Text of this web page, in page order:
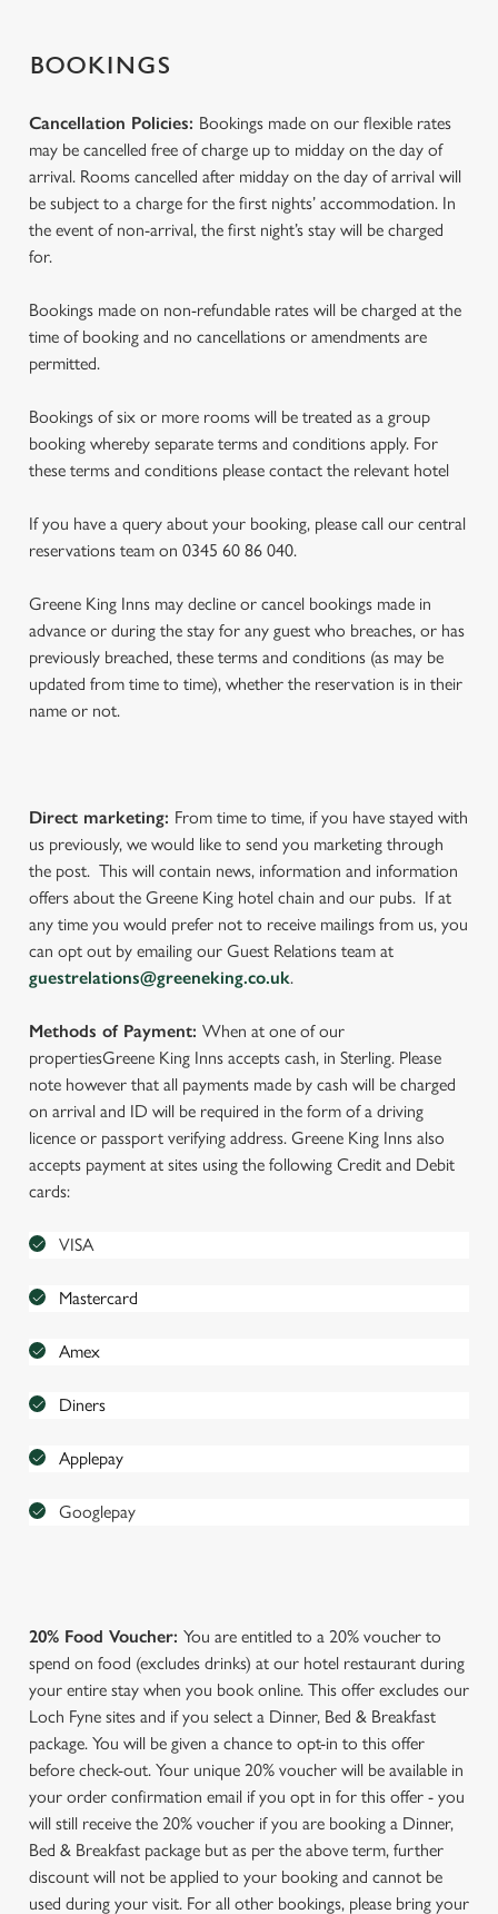
statistics and to save your preferences. To accept these
cookies click 'Allow all cookies'. To accept only essential
cookies click 'Use necessary cookies only'. 'To
individually choose which cookies we can or can't use,
use the options along the bottom of the banner . You can
change your settings at any time.
Necessary
BOOKINGS
Cancellation Policies: Bookings made on our flexible rates
may be cancelled free of charge up to midday on the day of
arrival. Rooms cancelled after midday on the day of arrival will
be subject to a charge for the first nights’ accommodation. In
the event of non-arrival, the first night’s stay will be charged
for.
Bookings made on non-refundable rates will be charged at the
time of booking and no cancellations or amendments are
permitted.
Bookings of six or more rooms will be treated as a group
booking whereby separate terms and conditions apply. For
these terms and conditions please contact the relevant hotel
If you have a query about your booking, please call our central
reservations team on 0345 60 86 040.
Greene King Inns may decline or cancel bookings made in
advance or during the stay for any guest who breaches, or has
previously breached, these terms and conditions (as may be
updated from time to time), whether the reservation is in their
name or not.
Direct marketing: From time to time, if you have stayed with
us previously, we would like to send you marketing through
the post. This will contain news, information and information
offers about the Greene King hotel chain and our pubs. If at
any time you would prefer not to receive mailings from us, you
can opt out by emailing our Guest Relations team at
guestrelations@greeneking.co.uk.
Methods of Payment: When at one of our
propertiesGreene King Inns accepts cash, in Sterling. Please
note however that all payments made by cash will be charged
on arrival and ID will be required in the form of a driving
licence or passport verifying address. Greene King Inns also
accepts payment at sites using the following Credit and Debit
cards:
VISA
Mastercard
Amex
Diners
Applepay
Googlepay
20% Food Voucher: You are entitled to a 20% voucher to
spend on food (excludes drinks) at our hotel restaurant during
your entire stay when you book online. This offer excludes our
Loch Fyne sites and if you select a Dinner, Bed & Breakfast
package. You will be given a chance to opt-in to this offer
before check-out. Your unique 20% voucher will be available in
your order confirmation email if you opt in for this offer - you
will still receive the 20% voucher if you are booking a Dinner,
Bed & Breakfast package but as per the above term, further
discount will not be applied to your booking and cannot be
used during your visit. For all other bookings, please bring your